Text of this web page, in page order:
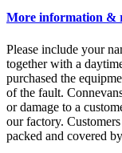
More information &
Please include your
together with a
purchased the
of the fault.
or damage to a
our factory.
packed and covered